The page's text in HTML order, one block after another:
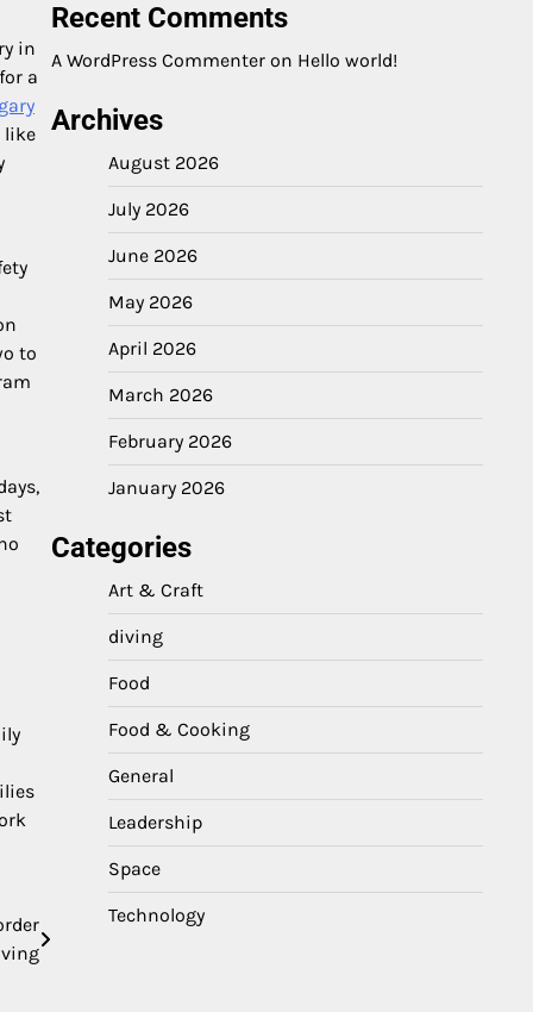
in
a
like
to
Recent Comments
A WordPress Commenter on Hello world!
Archives
August 2026
July 2026
June 2026
May 2026
April 2026
March 2026
February 2026
January 2026
Categories
Art & Craft
diving
Food
Food & Cooking
General
Leadership
Space
Technology